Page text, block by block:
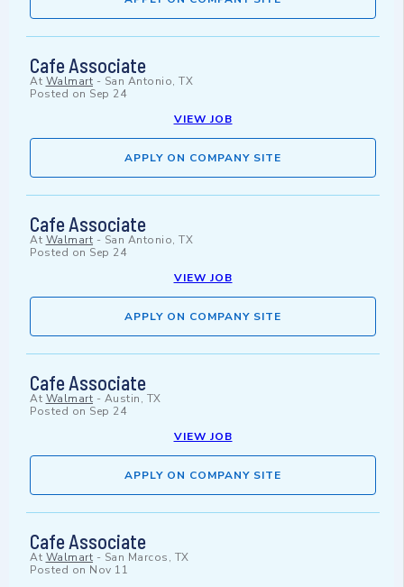
Cafe Associate
At Walmart - San Antonio, TX
Posted on Sep 24
VIEW JOB
APPLY ON COMPANY SITE
Cafe Associate
At Walmart - San Antonio, TX
Posted on Sep 24
VIEW JOB
APPLY ON COMPANY SITE
Cafe Associate
At Walmart - Austin, TX
Posted on Sep 24
VIEW JOB
APPLY ON COMPANY SITE
Cafe Associate
At Walmart - San Marcos, TX
Posted on Nov 11